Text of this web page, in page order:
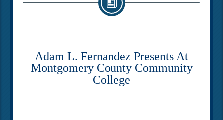
Adam L. Fernandez Presents At
Montgomery County Community
College